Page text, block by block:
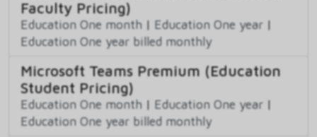
Faculty Pricing)
Education One month | Education One year |
Education One year billed monthly
Microsoft Teams Premium (Education
Student Pricing)
Education One month | Education One year |
Education One year billed monthly